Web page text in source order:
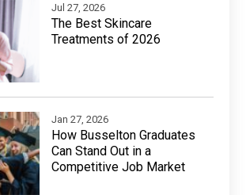
Jul 27, 2026
The Best Skincare
Treatments of 2026
Jan 27, 2026
How Busselton Graduates
Can Stand Out in a
Competitive Job Market